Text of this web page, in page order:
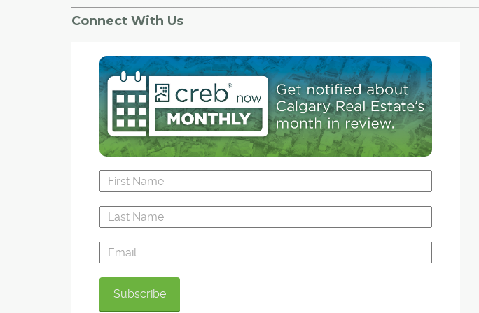
Stephanie Campbell, a REALTOR® with Kirby Cox &
home's location and your lifestyle priorities.
Connect With Us